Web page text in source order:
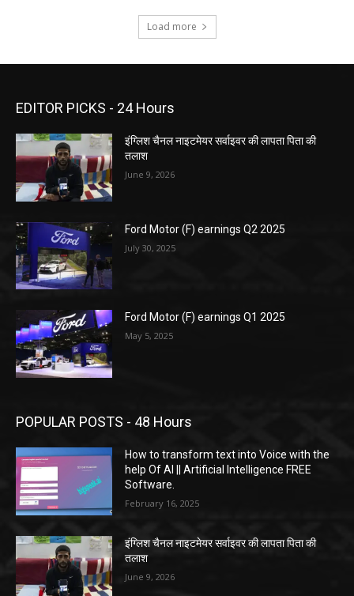
Load more
EDITOR PICKS - 24 Hours
इंग्लिश चैनल नाइटमेयर सर्वाइवर की लापता पिता की
तलाश
June 9, 2026
Ford Motor (F) earnings Q2 2025
July 30, 2025
Ford Motor (F) earnings Q1 2025
May 5, 2025
POPULAR POSTS - 48 Hours
How to transform text into Voice with the
help Of AI || Artificial Intelligence FREE
Software.
February 16, 2025
इंग्लिश चैनल नाइटमेयर सर्वाइवर की लापता पिता की
तलाश
June 9, 2026